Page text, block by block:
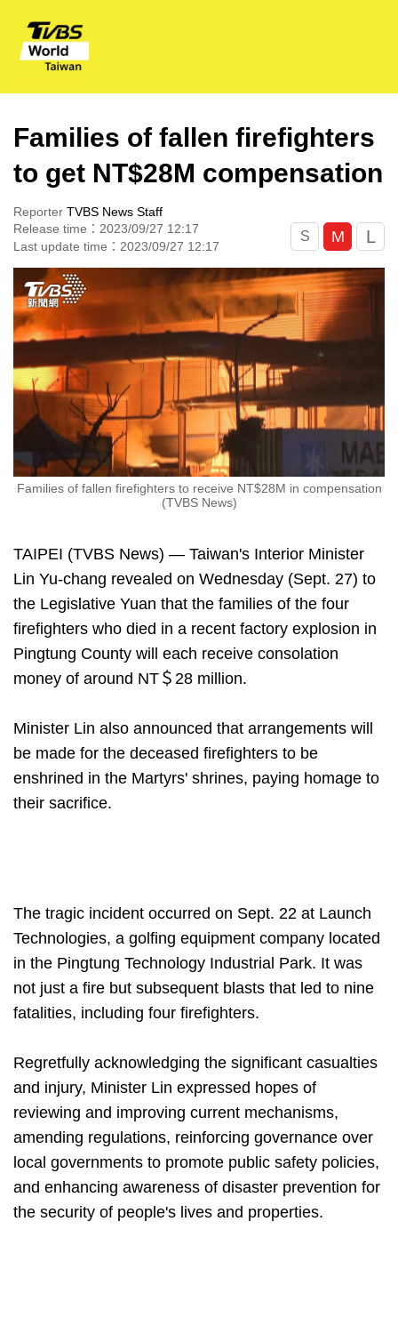
Families of fallen firefighters
to get NT$28M compensation
Reporter TVBS News Staff
Release time：2023/09/27 12:17
Last update time：2023/09/27 12:17
S M L
Families of fallen firefighters to receive NT$28M in compensation
(TVBS News)
TAIPEI (TVBS News) — Taiwan's Interior Minister
Lin Yu-chang revealed on Wednesday (Sept. 27) to
the Legislative Yuan that the families of the four
firefighters who died in a recent factory explosion in
Pingtung County will each receive consolation
money of around NT＄28 million.
Minister Lin also announced that arrangements will
be made for the deceased firefighters to be
enshrined in the Martyrs' shrines, paying homage to
their sacrifice.
The tragic incident occurred on Sept. 22 at Launch
Technologies, a golfing equipment company located
in the Pingtung Technology Industrial Park. It was
not just a fire but subsequent blasts that led to nine
fatalities, including four firefighters.
Regretfully acknowledging the significant casualties
and injury, Minister Lin expressed hopes of
reviewing and improving current mechanisms,
amending regulations, reinforcing governance over
local governments to promote public safety policies,
and enhancing awareness of disaster prevention for
the security of people's lives and properties.